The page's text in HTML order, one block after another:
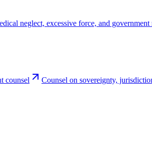
neglect, excessive force, and government
counsel
Counsel on sovereignty,